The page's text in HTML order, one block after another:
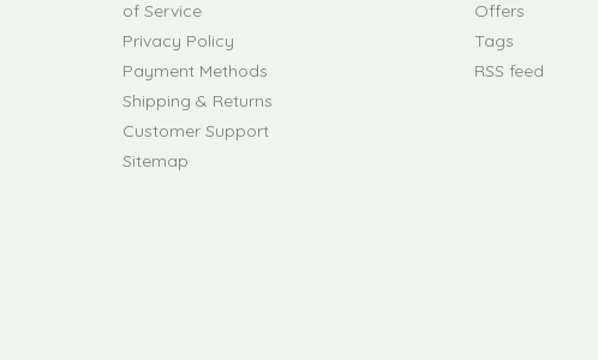
of Service
Privacy Policy
Payment Methods
Shipping & Returns
Customer Support
Sitemap
Offers
Tags
RSS feed